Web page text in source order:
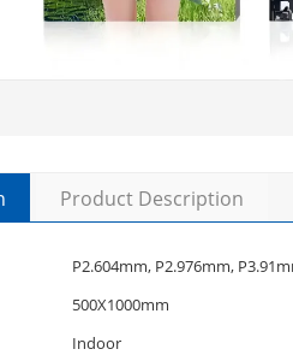
Product Description
P2.604mm, P2.976mm,
500X1000mm
Indoor